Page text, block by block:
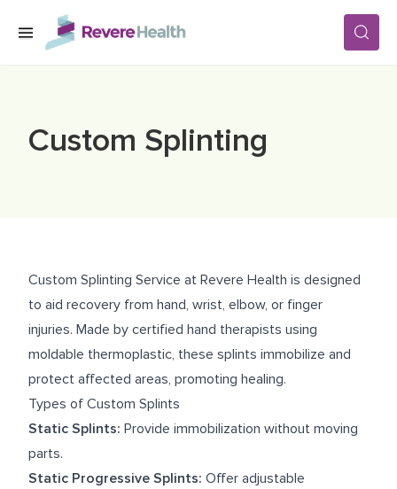
Skip to main content
ABOUT US
CAREERS
Custom Splinting
Custom Splinting Service at Revere Health is designed
to aid recovery from hand, wrist, elbow, or finger
injuries. Made by certified hand therapists using
moldable thermoplastic, these splints immobilize and
protect affected areas, promoting healing.
Types of Custom Splints
Static Splints: Provide immobilization without moving
parts.
Static Progressive Splints: Offer adjustable